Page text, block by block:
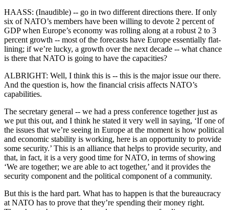
HAASS: (Inaudible) -- go in two different directions there. If only
six of NATO’s members have been willing to devote 2 percent of
GDP when Europe’s economy was rolling along at a robust 2 to 3
percent growth -- most of the forecasts have Europe essentially flat-
lining; if we’re lucky, a growth over the next decade -- what chance
is there that NATO is going to have the capacities?
ALBRIGHT: Well, I think this is -- this is the major issue our there.
And the question is, how the financial crisis affects NATO’s
capabilities.
The secretary general -- we had a press conference together just as
we put this out, and I think he stated it very well in saying, ‘If one of
the issues that we’re seeing in Europe at the moment is how political
and economic stability is working, here is an opportunity to provide
some security.’ This is an alliance that helps to provide security, and
that, in fact, it is a very good time for NATO, in terms of showing
‘We are together; we are able to act together,’ and it provides the
security component and the political component of a community.
But this is the hard part. What has to happen is that the bureaucracy
at NATO has to prove that they’re spending their money right.